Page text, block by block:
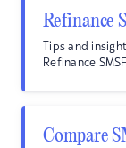
Refinance
Tips and
Refinance
Compare